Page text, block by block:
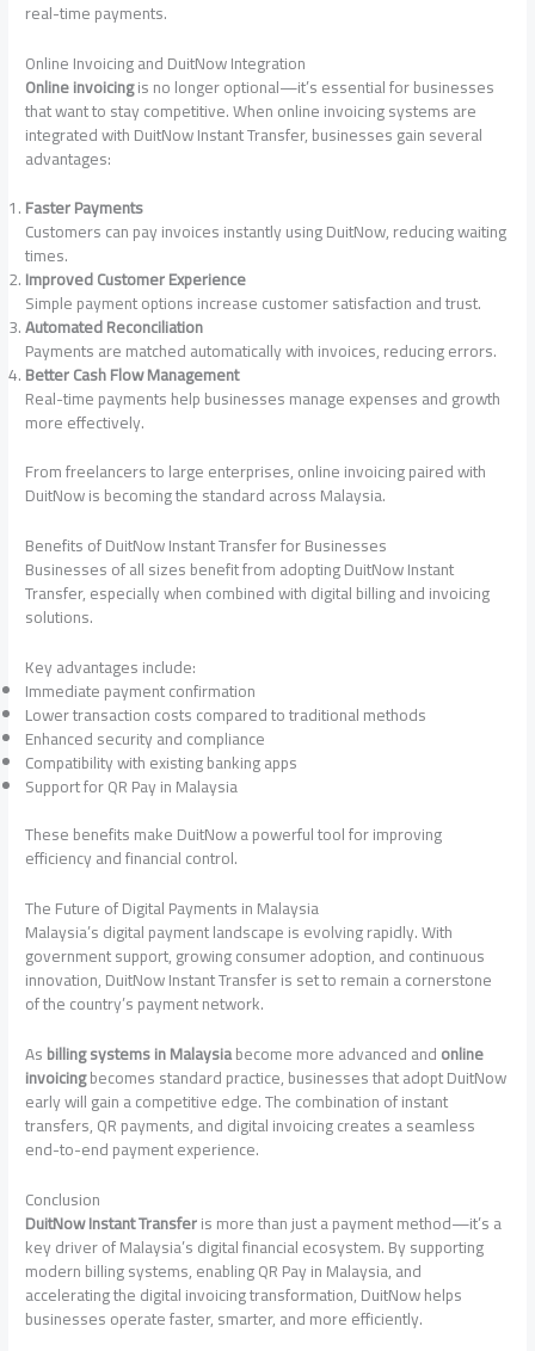
real-time payments.
Online Invoicing and DuitNow Integration
Online invoicingis no longer optional—it’s essential for businesses
that want to stay competitive. When online invoicing systems are
integrated with DuitNow Instant Transfer, businesses gain several
advantages:
Faster Payments
Customers can pay invoices instantly using DuitNow, reducing waiting
times.
Improved Customer Experience
Simple payment options increase customer satisfaction and trust.
Automated Reconciliation
Payments are matched automatically with invoices, reducing errors.
Better Cash Flow Management
Real-time payments help businesses manage expenses and growth
more effectively.
From freelancers to large enterprises, online invoicing paired with
DuitNow is becoming the standard across Malaysia.
Benefits of DuitNow Instant Transfer for Businesses
Businesses of all sizes benefit from adopting DuitNow Instant
Transfer, especially when combined with digital billing and invoicing
solutions.
Key advantages include:
Immediate payment confirmation
Lower transaction costs compared to traditional methods
Enhanced security and compliance
Compatibility with existing banking apps
Support for QR Pay in Malaysia
These benefits make DuitNow a powerful tool for improving
efficiency and financial control.
The Future of Digital Payments in Malaysia
Malaysia’s digital payment landscape is evolving rapidly. With
government support, growing consumer adoption, and continuous
innovation, DuitNow Instant Transfer is set to remain a cornerstone
of the country’s payment network.
Asbilling systems in Malaysiabecome more advanced andonline
invoicingbecomes standard practice, businesses that adopt DuitNow
early will gain a competitive edge. The combination of instant
transfers, QR payments, and digital invoicing creates a seamless
end-to-end payment experience.
Conclusion
DuitNow Instant Transferis more than just a payment method—it’s a
key driver of Malaysia’s digital financial ecosystem. By supporting
modern billing systems, enabling QR Pay in Malaysia, and
accelerating the digital invoicing transformation, DuitNow helps
businesses operate faster, smarter, and more efficiently.